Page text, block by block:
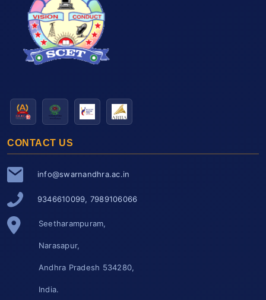
CONTACT US
info@swarnandhra.ac.in
9346610099, 7989106066
Seetharampuram,
Narasapur,
Andhra Pradesh 534280,
India.